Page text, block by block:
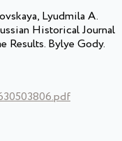
Lyudmila A.
Historical Journal
Results. Bylye Gody.